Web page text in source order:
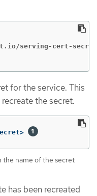
serving-cert-
for the service. This
the secret.
the name of the secret
has been recreated